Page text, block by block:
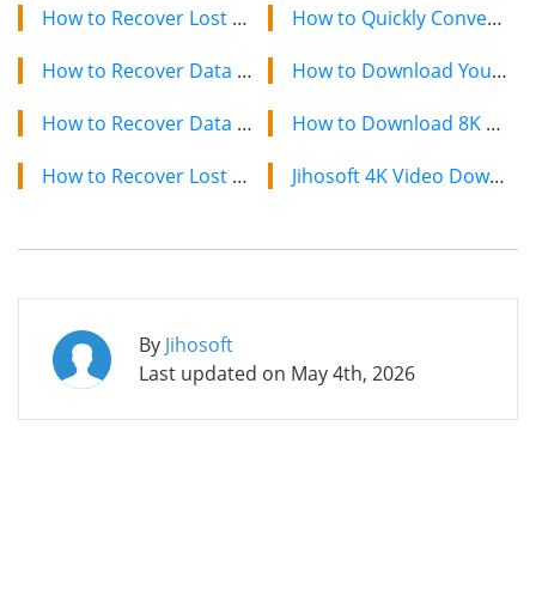
How to Recover Lost Data from Seagate Hard Drive
How to Recover Data from Kingston SDHC Card after Format Error
How to Recover Data from Deleted or Lost Partition
How to Recover Lost Data from Formatted Blackberry
How to Quickly Convert a YouTube Playlist to MP3 in 2024
How to Download YouTube Videos on Mac: 2 Easy Methods
How to Download 8K YouTube Videos in 2024: Simple Guide
Jihosoft 4K Video Downloader: The Ultimate Video Download Solution
By Jihosoft
Last updated on May 4th, 2026